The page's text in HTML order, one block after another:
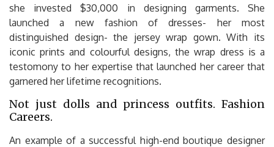
she invested $30,000 in designing garments. She
launched a new fashion of dresses- her most
distinguished design- the jersey wrap gown. With its
iconic prints and colourful designs, the wrap dress is a
testomony to her expertise that launched her career that
garnered her lifetime recognitions.
Not just dolls and princess outfits. Fashion
Careers.
An example of a successful high-end boutique designer